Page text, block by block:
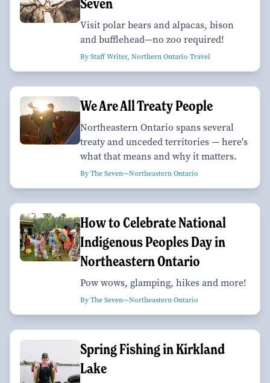
Seven
Visit polar bears and alpacas, bison
and bufflehead—no zoo required!
By Staff Writer, Northern Ontario Travel
We Are All Treaty People
Northeastern Ontario spans several
treaty and unceded territories — here's
what that means and why it matters.
By The Seven—Northeastern Ontario
How to Celebrate National
Indigenous Peoples Day in
Northeastern Ontario
Pow wows, glamping, hikes and more!
By The Seven—Northeastern Ontario
Spring Fishing in Kirkland
Lake